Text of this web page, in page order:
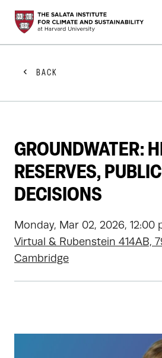
STUDENTS
FACULTY
PRACTITIONERS
GET INVOLVED
ABOUT US
BACK
GROUNDWATER:
RESERVES, PUBLIC
DECISIONS
Monday, Mar 02, 2026, 12:00
Virtual & Rubenstein 414AB,
Cambridge